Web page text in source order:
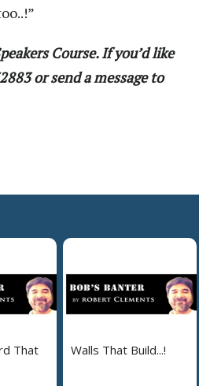
Course. If you’d like
or send a message to
That
Walls That Build...!